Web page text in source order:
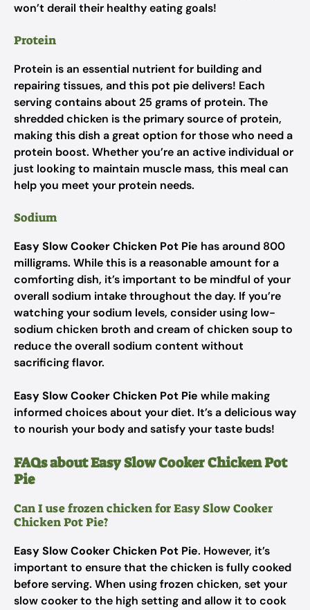
won’t derail their healthy eating goals!
Protein
Protein is an essential nutrient for building and
repairing tissues, and this pot pie delivers! Each
serving contains about 25 grams of protein. The
shredded chicken is the primary source of protein,
making this dish a great option for those who need a
protein boost. Whether you’re an active individual or
just looking to maintain muscle mass, this meal can
help you meet your protein needs.
Sodium
Easy Slow Cooker Chicken Pot Pie has around 800
milligrams. While this is a reasonable amount for a
comforting dish, it’s important to be mindful of your
overall sodium intake throughout the day. If you’re
watching your sodium levels, consider using low-
sodium chicken broth and cream of chicken soup to
reduce the overall sodium content without
sacrificing flavor.
Easy Slow Cooker Chicken Pot Pie while making
informed choices about your diet. It’s a delicious way
to nourish your body and satisfy your taste buds!
FAQs about Easy Slow Cooker Chicken Pot
Pie
Can I use frozen chicken for Easy Slow Cooker
Chicken Pot Pie?
Easy Slow Cooker Chicken Pot Pie. However, it’s
important to ensure that the chicken is fully cooked
before serving. When using frozen chicken, set your
slow cooker to the high setting and allow it to cook